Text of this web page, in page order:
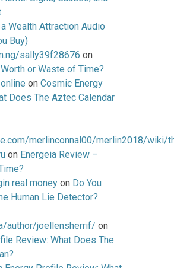
Wealth Attraction Audio
Buy)
sally39f28676 on
or Waste of Time?
onCosmic Energy
Does The Aztec Calendar
merlinconnal00/merlin2018/wiki/
on Energeia Review –
real money on Do You
Human Lie Detector?
author/joellensherrif/ on
Review: What Does The